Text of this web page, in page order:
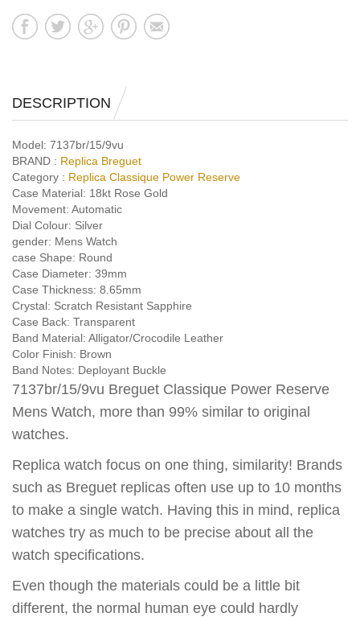
DESCRIPTION
Model: 7137br/15/9vu
BRAND : Replica Breguet
Category : Replica Classique Power Reserve
Case Material: 18kt Rose Gold
Movement: Automatic
Dial Colour: Silver
gender: Mens Watch
case Shape: Round
Case Diameter: 39mm
Case Thickness: 8.65mm
Crystal: Scratch Resistant Sapphire
Case Back: Transparent
Band Material: Alligator/Crocodile Leather
Color Finish: Brown
Band Notes: Deployant Buckle
7137br/15/9vu Breguet Classique Power Reserve
Mens Watch, more than 99% similar to original
watches.
Replica watch focus on one thing, similarity! Brands
such as Breguet replicas often use up to 10 months
to make a single watch. Having this in mind, replica
watches try as much to be precise about all the
watch specifications.
Even though the materials could be a little bit
different, the normal human eye could hardly